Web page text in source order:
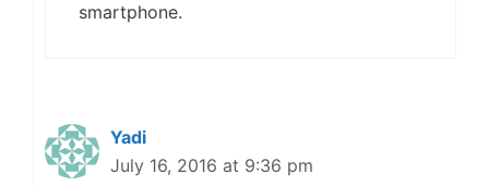
smartphone.
Yadi
July 16, 2016 at 9:36 pm